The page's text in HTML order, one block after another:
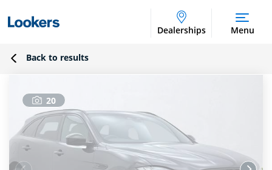
Dealerships Menu
Back to results
20